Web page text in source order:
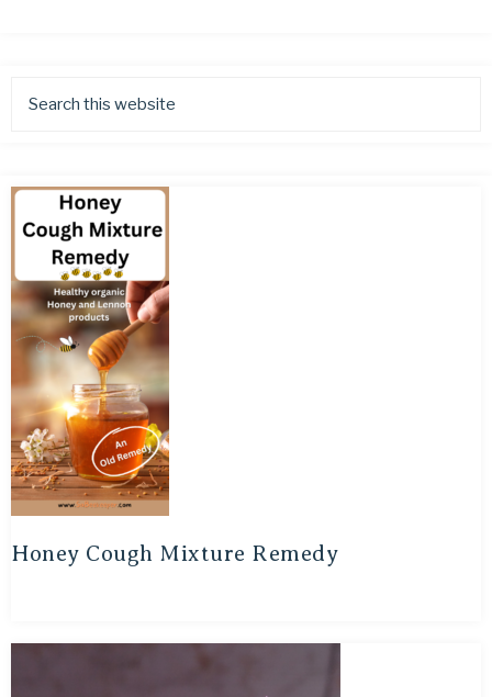
Honey Cough Mixture Remedy